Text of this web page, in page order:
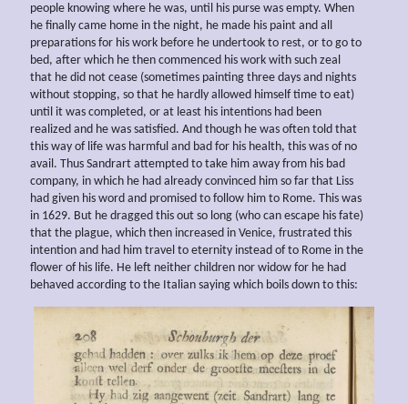
people knowing where he was, until his purse was empty. When
he finally came home in the night, he made his paint and all
preparations for his work before he undertook to rest, or to go to
bed, after which he then commenced his work with such zeal
that he did not cease (sometimes painting three days and nights
without stopping, so that he hardly allowed himself time to eat)
until it was completed, or at least his intentions had been
realized and he was satisfied. And though he was often told that
this way of life was harmful and bad for his health, this was of no
avail. Thus Sandrart attempted to take him away from his bad
company, in which he had already convinced him so far that Liss
had given his word and promised to follow him to Rome. This was
in 1629. But he dragged this out so long (who can escape his fate)
that the plague, which then increased in Venice, frustrated this
intention and had him travel to eternity instead of to Rome in the
flower of his life. He left neither children nor widow for he had
behaved according to the Italian saying which boils down to this: